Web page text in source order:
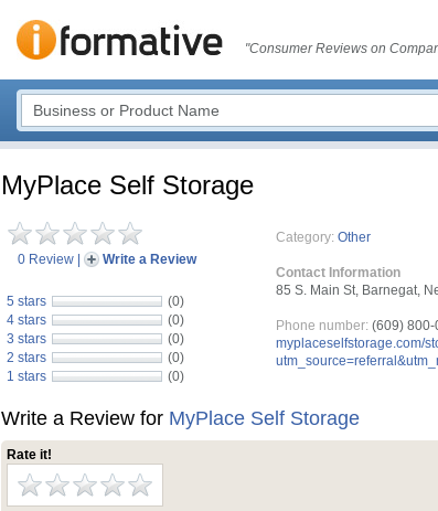
"Consumer Reviews on
MyPlace Self Storage
0 Review Write a Review
5 stars
(0)
4 stars
(0)
3 stars
(0)
2 stars
(0)
1 stars
(0)
Category: Other
Contact Information
85 S. Main St, Barnegat,
Phone number: (609) 800-
myplaceselfstorage.com/
Write a Review for MyPlace Self Storage
Rate it!